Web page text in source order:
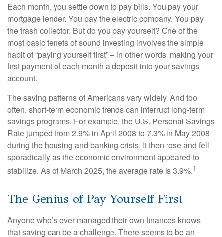
Each month, you settle down to pay bills. You pay your
mortgage lender. You pay the electric company. You pay
the trash collector. But do you pay yourself? One of the
most basic tenets of sound investing involves the simple
habit of “paying yourself first” – in other words, making your
first payment of each month a deposit into your savings
account.
The saving patterns of Americans vary widely. And too
often, short-term economic trends can interrupt long-term
savings programs. For example, the U.S. Personal Savings
Rate jumped from 2.9% in April 2008 to 7.3% in May 2008
during the housing and banking crisis. It then rose and fell
sporadically as the economic environment appeared to
stabilize. As of March 2025, the average rate is 3.9%.1
The Genius of Pay Yourself First
Anyone who’s ever managed their own finances knows
that saving can be a challenge. There seems to be an